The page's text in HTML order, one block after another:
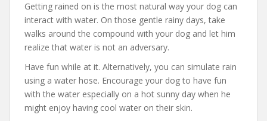
Getting rained on is the most natural way your dog can
interact with water. On those gentle rainy days, take
walks around the compound with your dog and let him
realize that water is not an adversary.
Have fun while at it. Alternatively, you can simulate rain
using a water hose. Encourage your dog to have fun
with the water especially on a hot sunny day when he
might enjoy having cool water on their skin.